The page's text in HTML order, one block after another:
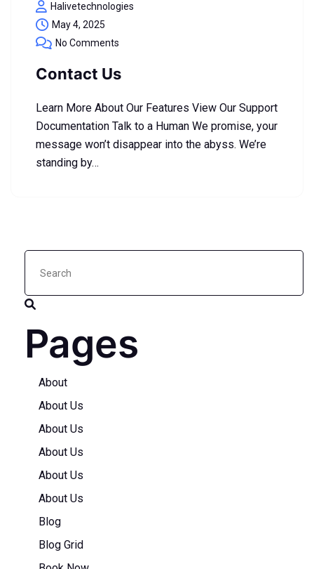
Halivetechnologies
May 4, 2025
No Comments
Contact Us
Learn More About Our Features View Our Support
Documentation Talk to a Human We promise, your
message won’t disappear into the abyss. We’re
standing by…
Pages
About
About Us
About Us
About Us
About Us
About Us
Blog
Blog Grid